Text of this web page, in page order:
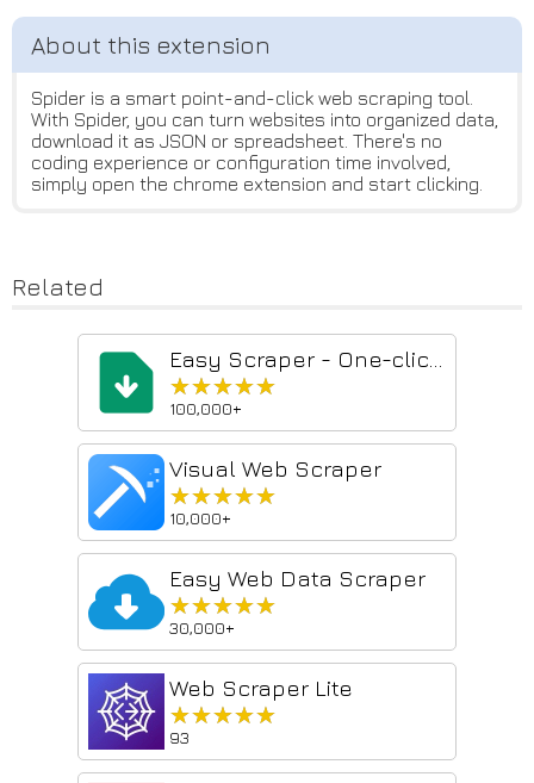
Spider is a smart point-and-click web scraping tool.
With Spider, you can turn websites into organized data,
download it as JSON or spreadsheet. There's no
coding experience or configuration time involved,
simply open the chrome extension and start clicking.
Related
★★★★★
★★★★★
100,000+
Visual Web Scraper
★★★★★
★★★★★
10,000+
Easy Web Data Scraper
★★★★★
★★★★★
30,000+
Web Scraper Lite
★★★★★
★★★★★
93